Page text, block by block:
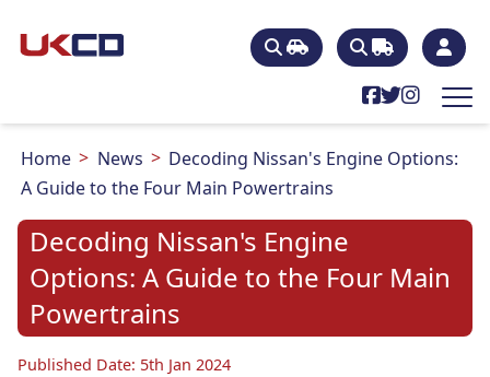
Home News
Decoding Nissan's Engine Options:
A Guide to the Four Main Powertrains
Decoding Nissan's Engine
Options: A Guide to the Four Main
Powertrains
Published Date: 5th Jan 2024